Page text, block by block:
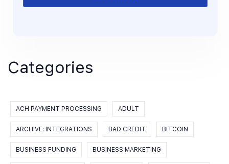
Categories
ACH PAYMENT PROCESSING ADULT
ARCHIVE: INTEGRATIONS BAD CREDIT BITCOIN
BUSINESS FUNDING BUSINESS MARKETING